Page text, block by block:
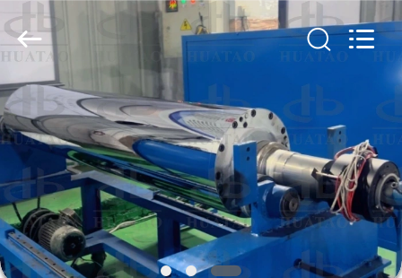
HOME
PRODUCTS
ABOUT
US
LOVER
LTD.